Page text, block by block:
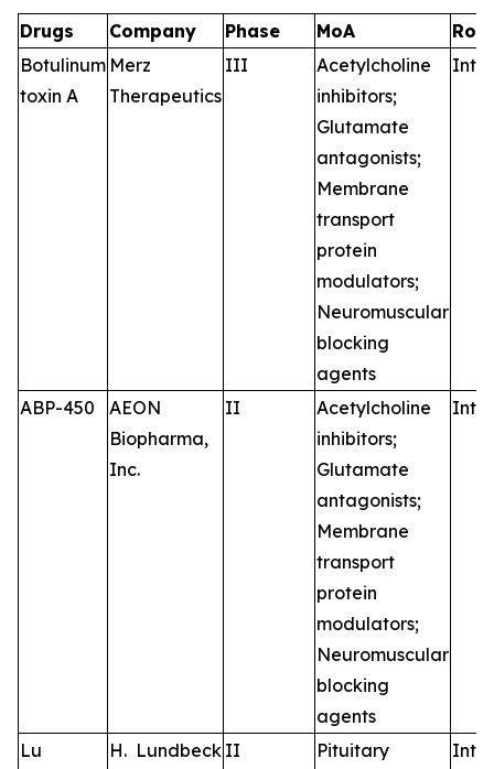
Drugs Company Phase MoA
RoA
Botulinum
toxin A
Merz
Therapeutics
III
Acetylcholine
inhibitors;
Glutamate
antagonists;
Membrane
transport
protein
modulators;
Neuromuscular
blocking
agents
ABP-450
AEON
Biopharma,
Inc.
II
Acetylcholine
inhibitors;
Glutamate
antagonists;
Membrane
transport
protein
modulators;
Neuromuscular
blocking
agents
Lu
H. Lundbeck II
Pituitary